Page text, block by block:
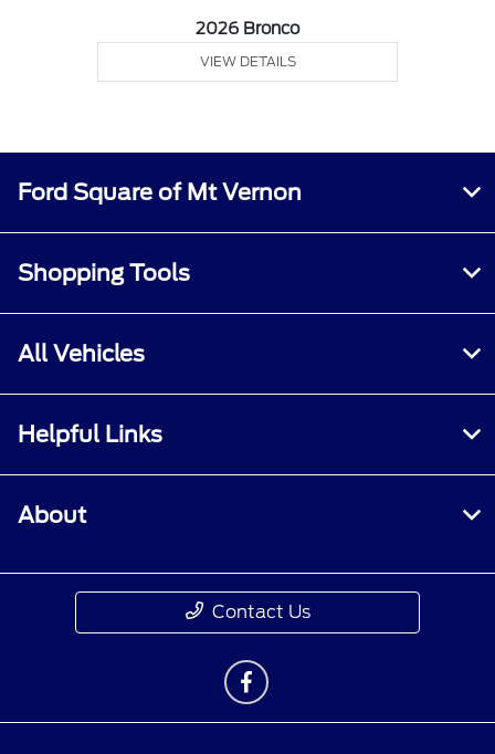
2026 Bronco
VIEW DETAILS
Ford Square of Mt Vernon
Shopping Tools
All Vehicles
Helpful Links
About
Contact Us